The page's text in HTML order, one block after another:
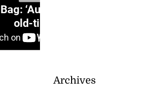
‘Auntie Bev’ shares
old-time ...
Archives